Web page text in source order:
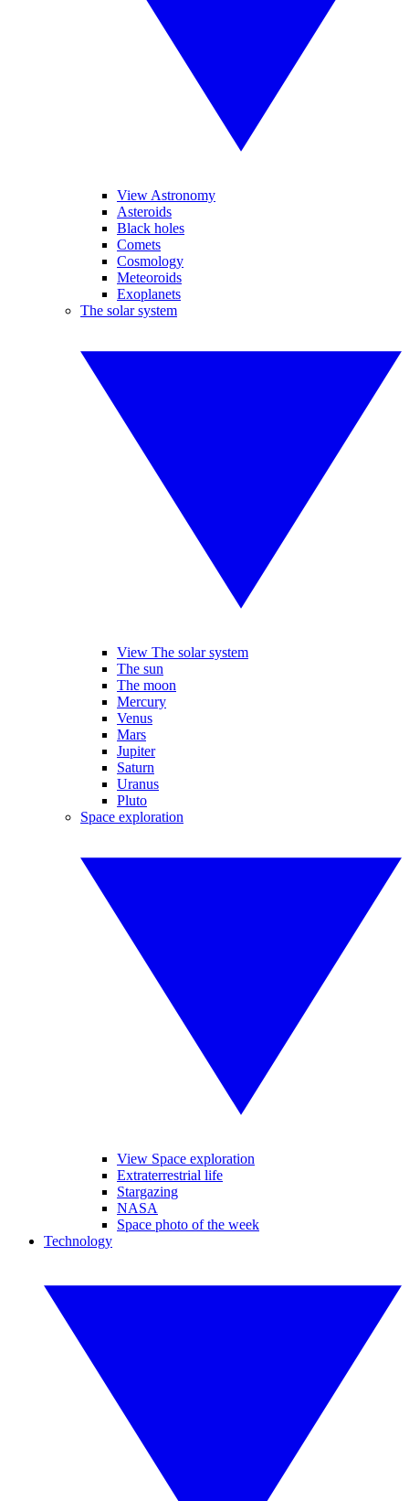
View Astronomy
Asteroids
Black holes
Comets
Cosmology
Meteoroids
Exoplanets
The solar system
View The solar system
The sun
The moon
Mercury
Venus
Mars
Jupiter
Saturn
Uranus
Pluto
Space exploration
View Space exploration
Extraterrestrial life
Stargazing
NASA
Space photo of the week
Technology